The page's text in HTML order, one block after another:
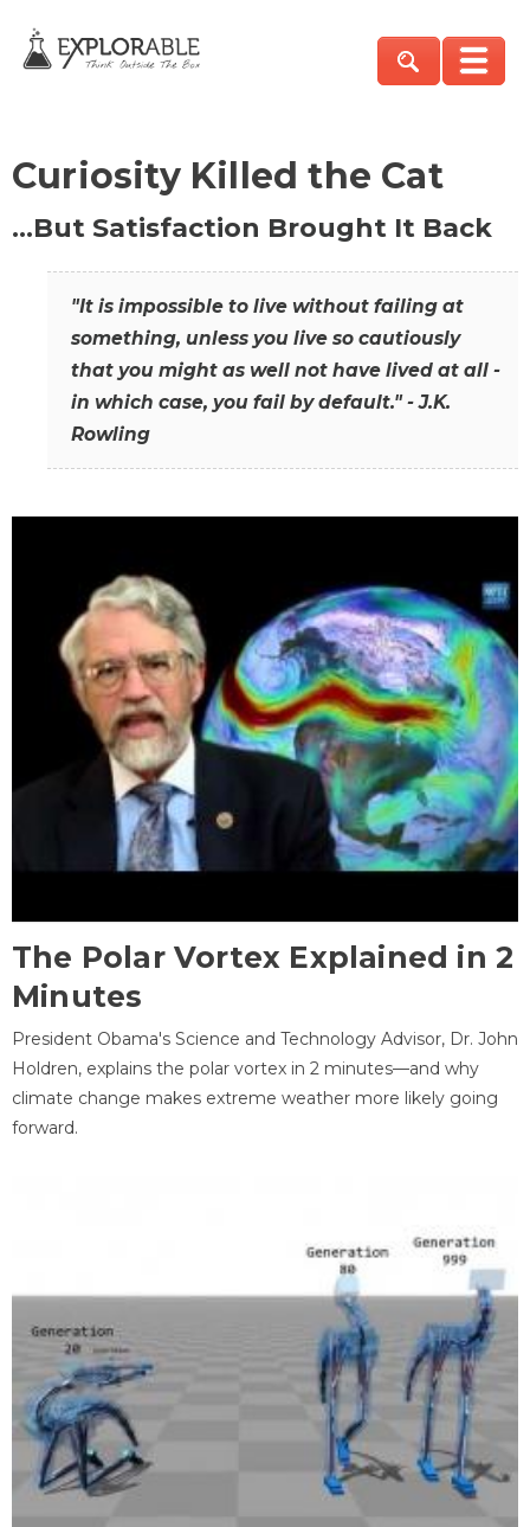
Curiosity Killed the Cat
…But Satisfaction Brought It Back
"It is impossible to live without failing at
something, unless you live so cautiously
that you might as well not have lived at all -
in which case, you fail by default." - J.K.
Rowling
The Polar Vortex Explained in 2
Minutes
President Obama's Science and Technology Advisor, Dr. John
Holdren, explains the polar vortex in 2 minutes—and why
climate change makes extreme weather more likely going
forward.